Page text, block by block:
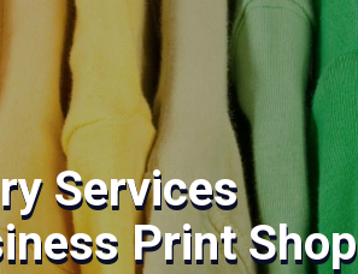
Services
Print Shop